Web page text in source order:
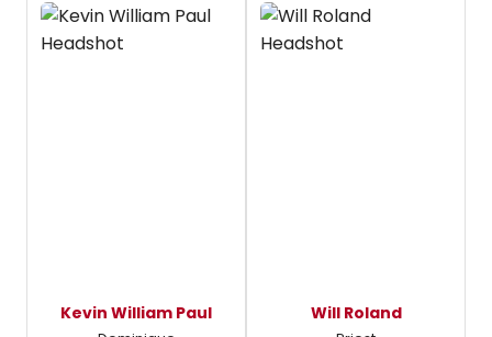
Kevin William Paul Will Roland